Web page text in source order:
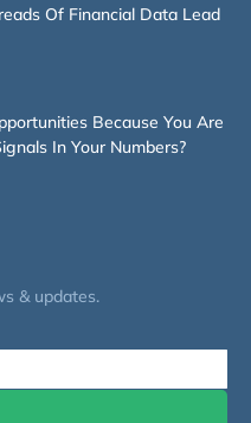
Of Financial Data Lead
Because You Are
In Your Numbers?
& updates.